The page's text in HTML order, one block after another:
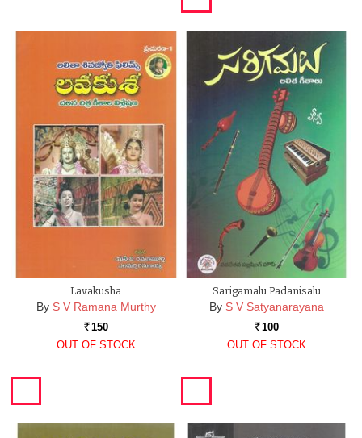
Lavakusha
By S V Ramana Murthy
Rs. 150
OUT OF STOCK
Sarigamalu Padanisalu
By S V Satyanarayana
Rs. 100
OUT OF STOCK